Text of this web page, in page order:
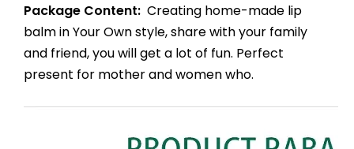
Package Content: Creating home-made lip
balm in Your Own style, share with your family
and friend, you will get a lot of fun. Perfect
present for mother and women who.